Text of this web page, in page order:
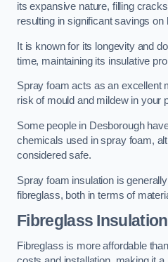
its expansive nature, filling
resulting in significant savings
It is known for its longevity and
time, maintaining its insulative
Spray foam acts as an excellent
risk of mould and mildew in your
Some people in Desborough
chemicals used in spray foam,
considered safe.
Spray foam insulation is
fibreglass, both in terms of
Fibreglass Insulation
Fibreglass is more affordable